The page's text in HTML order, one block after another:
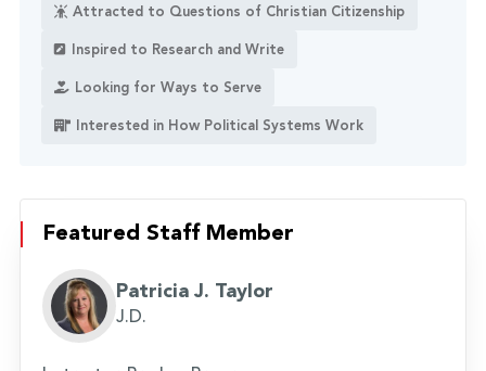
Attracted to Questions of Christian Citizenship
Inspired to Research and Write
Looking for Ways to Serve
Interested in How Political Systems Work
Featured Staff Member
Patricia J. Taylor
J.D.